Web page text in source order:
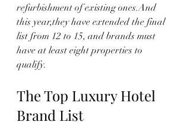
refurbishment of existing ones.And
this year,they have extended the final
list from 12 to 15, and brands must
have at least eight properties to
qualify.
The Top Luxury Hotel
Brand List